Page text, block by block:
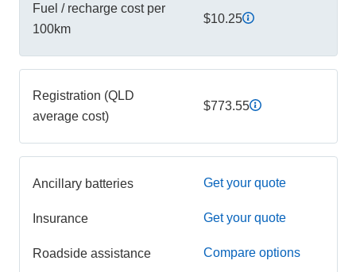
Fuel / recharge cost per
100km
$10.25
Registration (QLD
average cost)
$773.55
Ancillary batteries Get your quote
Insurance Get your quote
Roadside assistance Compare options